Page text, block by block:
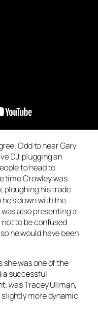
Odd to hear Gary
DJ, plugging an
to head to
time Crowley was
ploughing his trade
down with the
also presenting a
not to be confused
he would have been
she was one of the
a successful
was Tracey Ullman,
more dynamic